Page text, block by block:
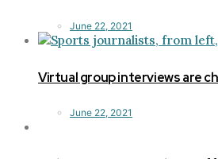
June 22, 2021
Virtual group interviews are
June 22, 2021